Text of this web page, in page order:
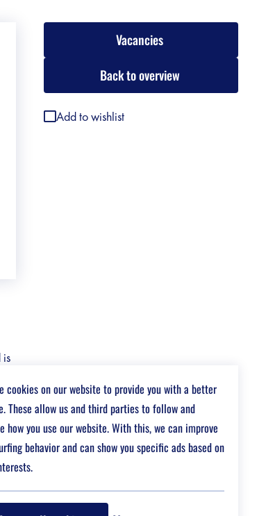
is
Vacancies
Back to overview
Add to wishlist
cookies on our website to provide you with a better
These allow us and third parties to follow and
how you use our website. With this, we can improve
behavior and can show you specific ads based on